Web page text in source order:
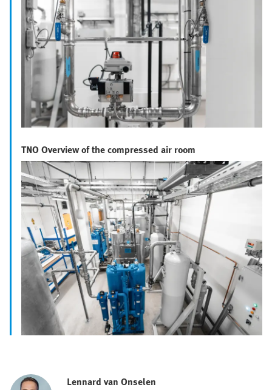
TNO Overview of the compressed air room
Lennard van Onselen